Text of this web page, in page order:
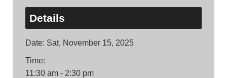
Details
Date: Sat, November 15, 2025
Time:
11:30 am - 2:30 pm